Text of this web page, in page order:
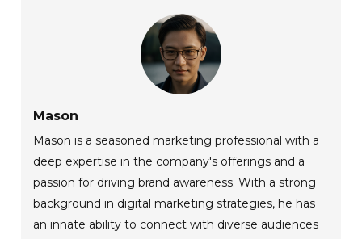
Mason
Mason is a seasoned marketing professional with a
deep expertise in the company's offerings and a
passion for driving brand awareness. With a strong
background in digital marketing strategies, he has
an innate ability to connect with diverse audiences